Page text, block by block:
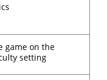
game on the
setting